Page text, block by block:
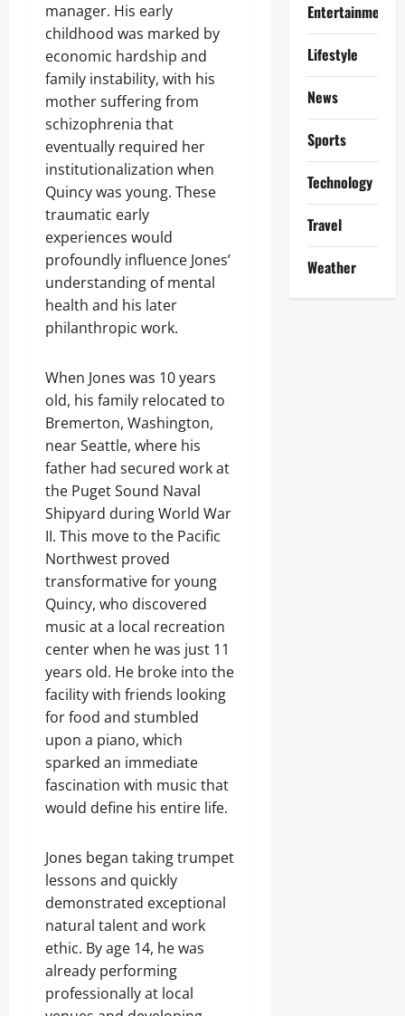
manager. His early
childhood was marked by
economic hardship and
family instability, with his
mother suffering from
schizophrenia that
eventually required her
institutionalization when
Quincy was young. These
traumatic early
experiences would
profoundly influence Jones’
understanding of mental
health and his later
philanthropic work.
When Jones was 10 years
old, his family relocated to
Bremerton, Washington,
near Seattle, where his
father had secured work at
the Puget Sound Naval
Shipyard during World War
II. This move to the Pacific
Northwest proved
transformative for young
Quincy, who discovered
music at a local recreation
center when he was just 11
years old. He broke into the
facility with friends looking
for food and stumbled
upon a piano, which
sparked an immediate
fascination with music that
would define his entire life.
Jones began taking trumpet
lessons and quickly
demonstrated exceptional
natural talent and work
ethic. By age 14, he was
already performing
professionally at local
Entertainment
Lifestyle
News
Sports
Technology
Travel
Weather